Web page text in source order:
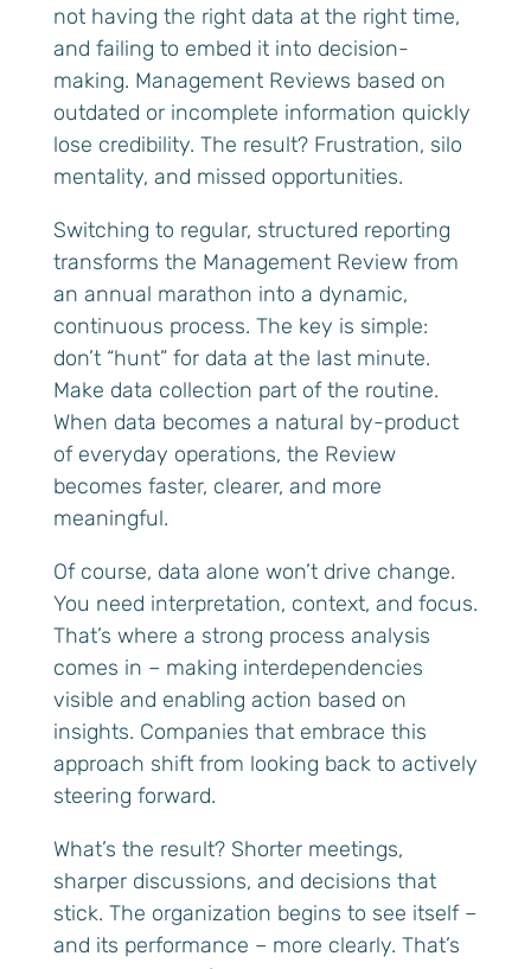
not having the right data at the right time,
and failing to embed it into decision-
making. Management Reviews based on
outdated or incomplete information quickly
lose credibility. The result? Frustration, silo
mentality, and missed opportunities.
Switching to regular, structured reporting
transforms the Management Review from
an annual marathon into a dynamic,
continuous process. The key is simple:
don’t “hunt” for data at the last minute.
Make data collection part of the routine.
When data becomes a natural by-product
of everyday operations, the Review
becomes faster, clearer, and more
meaningful.
Of course, data alone won’t drive change.
You need interpretation, context, and focus.
That’s where a strong process analysis
comes in – making interdependencies
visible and enabling action based on
insights. Companies that embrace this
approach shift from looking back to actively
steering forward.
What’s the result? Shorter meetings,
sharper discussions, and decisions that
stick. The organization begins to see itself –
and its performance – more clearly. That’s